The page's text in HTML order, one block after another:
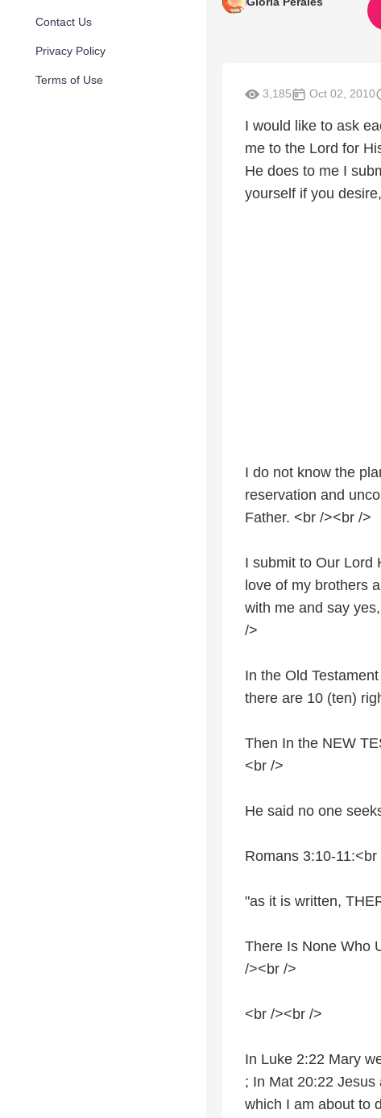
Contact Us
Privacy Policy
Terms of Use
3,185 Oct 02, 2010
I would like to ask
me to the Lord for
He does to me I
yourself if you
I do not know the
reservation and
Father. <br /><br />
I submit to Our Lord
love of my brothers
with me and say
/>
In the Old
there are 10 (ten)
Then In the NEW
<br />
He said no one
Romans 3:10-
"as it is written,
There Is None Who
/><br />
<br /><br />
In Luke 2:22 Mary
; In Mat 20:22
which I am about to